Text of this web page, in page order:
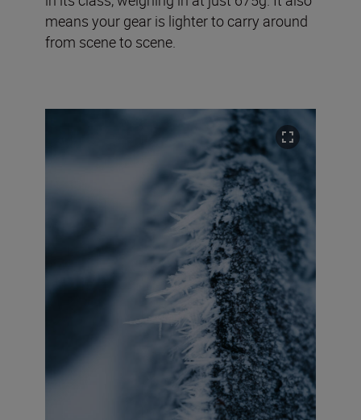
means your gear is lighter to carry around
from scene to scene.